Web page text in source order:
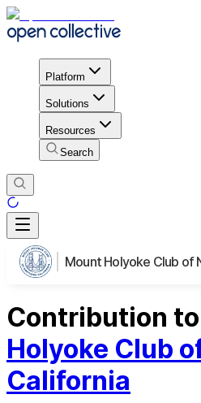
Platform
Solutions
Resources
Search
Mount Holyoke Club of
Contribution to
Holyoke Club
California